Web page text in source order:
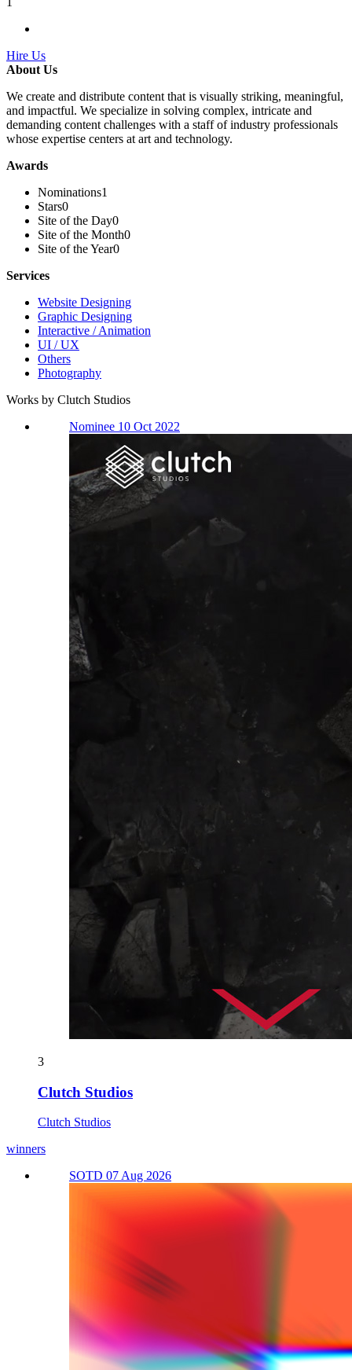
Hire Us
About Us
We create and distribute content that is visually striking, meaningful,
and impactful. We specialize in solving complex, intricate and
demanding content challenges with a staff of industry professionals
whose expertise centers at art and technology.
Awards
Nominations1
Stars0
Site of the Day0
Site of the Month0
Site of the Year0
Services
Website Designing
Graphic Designing
Interactive / Animation
UI / UX
Others
Photography
Works by Clutch Studios
Nominee 10 Oct 2022
3
Clutch Studios
Clutch Studios
winners
SOTD 07 Aug 2026